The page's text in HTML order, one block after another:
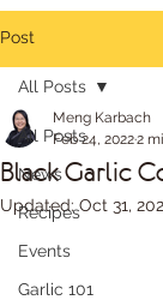
Post
All Posts
News
Recipes
Events
Garlic 101
All Posts
Black Garlic
Meng Karbach
Feb 24, 20222
Updated:Oct 31,